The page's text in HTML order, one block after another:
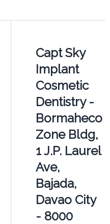
Capt Sky
Implant
Cosmetic
Dentistry -
Bormaheco
Zone Bldg,
1 J.P. Laurel
Ave,
Bajada,
Davao City
- 8000